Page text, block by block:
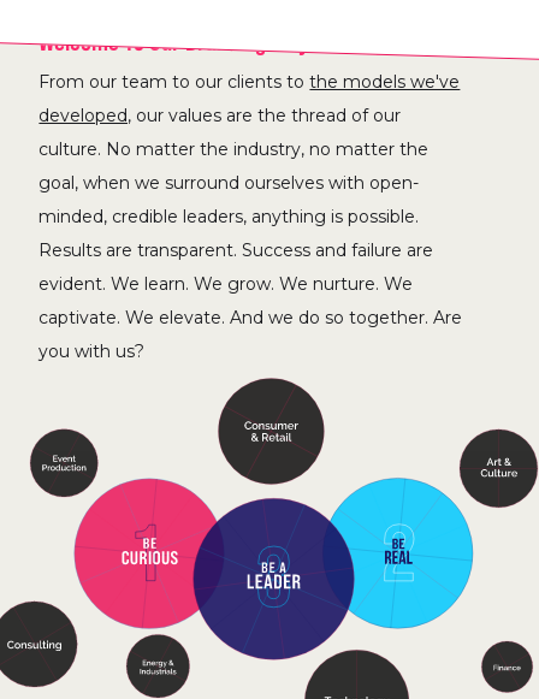
Welcome To Our Brand Agency Solar System.
From our team to our clients tothe models we've
developed, our values are the thread of our
culture. No matter the industry, no matter the
goal, when we surround ourselves with open-
minded, credible leaders, anything is possible.
Results are transparent. Success and failure are
evident. We learn. We grow. We nurture. We
captivate. We elevate. And we do so together. Are
you with us?